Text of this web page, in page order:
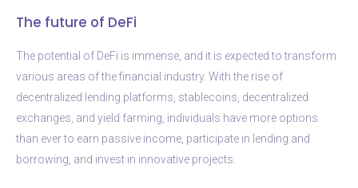
The future of DeFi
The potential of DeFi is immense, and it is expected to transform
various areas of the financial industry. With the rise of
decentralized lending platforms, stablecoins, decentralized
exchanges, and yield farming, individuals have more options
than ever to earn passive income, participate in lending and
borrowing, and invest in innovative projects.